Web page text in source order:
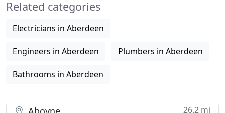
Related categories
Electricians in Aberdeen
Engineers in Aberdeen Plumbers in Aberdeen
Bathrooms in Aberdeen
26.2 mi